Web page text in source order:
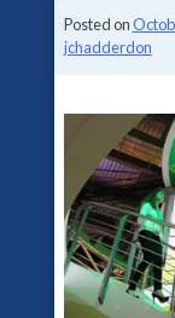
Posted on
jchadderdon